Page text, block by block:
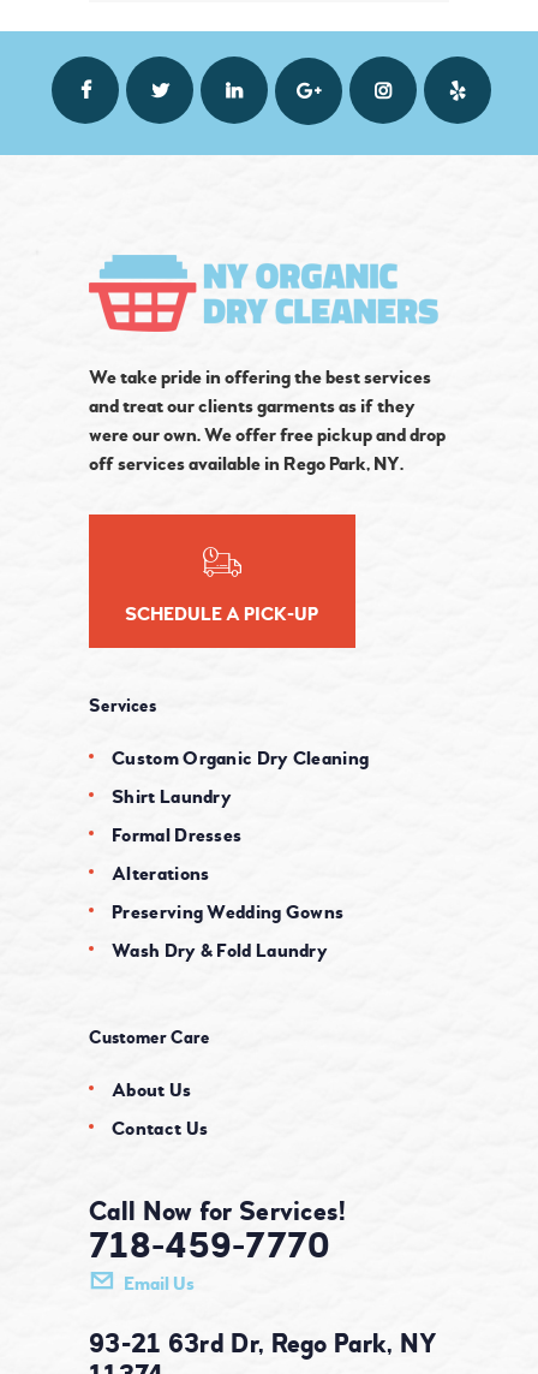
We take pride in offering the best services
and treat our clients garments as if they
were our own. We offer free pickup and drop
off services available in Rego Park, NY.
SCHEDULE A PICK-UP
Services
Custom Organic Dry Cleaning
Shirt Laundry
Formal Dresses
Alterations
Preserving Wedding Gowns
Wash Dry & Fold Laundry
Customer Care
About Us
Contact Us
Call Now for Services!
718-459-7770
Email Us
93-21 63rd Dr, Rego Park, NY